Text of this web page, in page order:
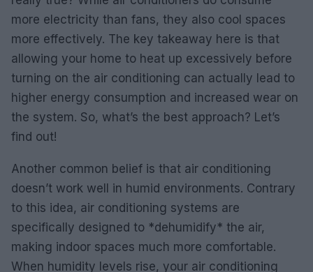
more electricity than fans, they also cool spaces
more effectively. The key takeaway here is that
allowing your home to heat up excessively before
turning on the air conditioning can actually lead to
higher energy consumption and increased wear on
the system. So, what’s the best approach? Let’s
find out!
Another common belief is that air conditioning
doesn’t work well in humid environments. Contrary
to this idea, air conditioning systems are
specifically designed to *dehumidify* the air,
making indoor spaces much more comfortable.
When humidity levels rise, your air conditioning